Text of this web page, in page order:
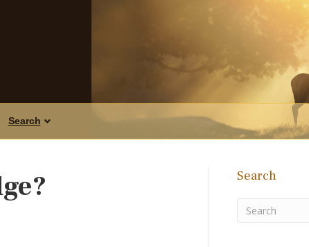
Search
Search